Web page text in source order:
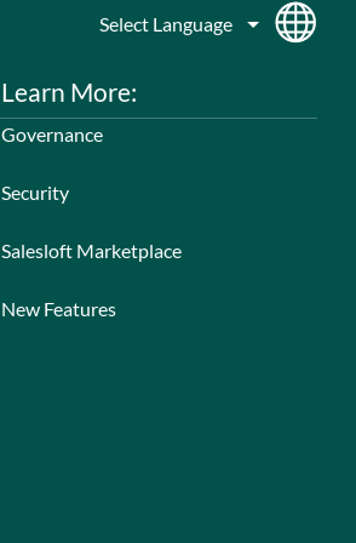
Learn More:
Governance
Security
Salesloft Marketplace
New Features